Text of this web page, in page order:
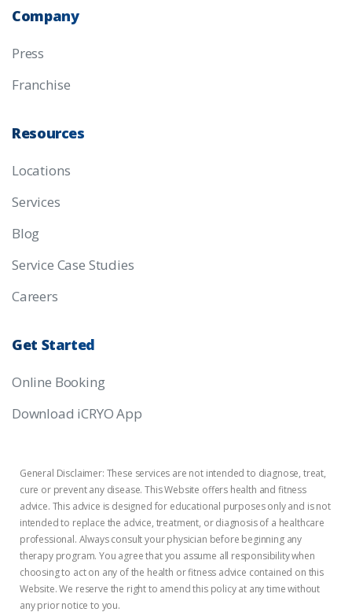
Company
Press
Franchise
Resources
Locations
Services
Blog
Service Case Studies
Careers
Get Started
Online Booking
Download iCRYO App
General Disclaimer: These services are not intended to diagnose, treat,
cure or prevent any disease. This Website offers health and fitness
advice. This advice is designed for educational purposes only and is not
intended to replace the advice, treatment, or diagnosis of a healthcare
professional. Always consult your physician before beginning any
therapy program. You agree that you assume all responsibility when
choosing to act on any of the health or fitness advice contained on this
Website. We reserve the right to amend this policy at any time without
any prior notice to you.